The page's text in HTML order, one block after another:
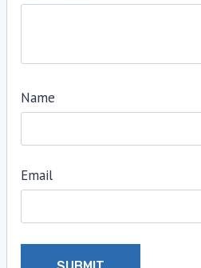
Name
Email